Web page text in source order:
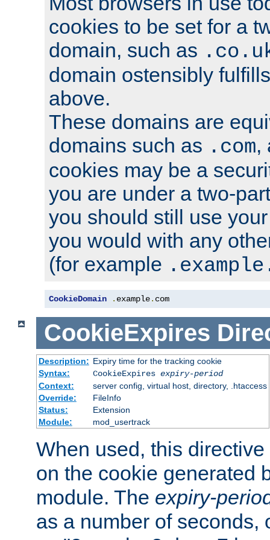
cookies to be set for a
domain, such as
domain ostensibly
above.
These domains are
domains such as .com,
cookies may be a
you are under a two-
you should still use
you would with any
(for example
CookieDomain . example. com
CookieExpires
Description: Expiry time for the tracking cookie
Syntax:
CookieExpires expiry-period
Context:
server config, virtual host, directory, .htaccess
Override:
FileInfo
Status:
Extension
Module:
mod_usertrack
When used, this
on the cookie generated
module. The expiry-
as a number of seconds,